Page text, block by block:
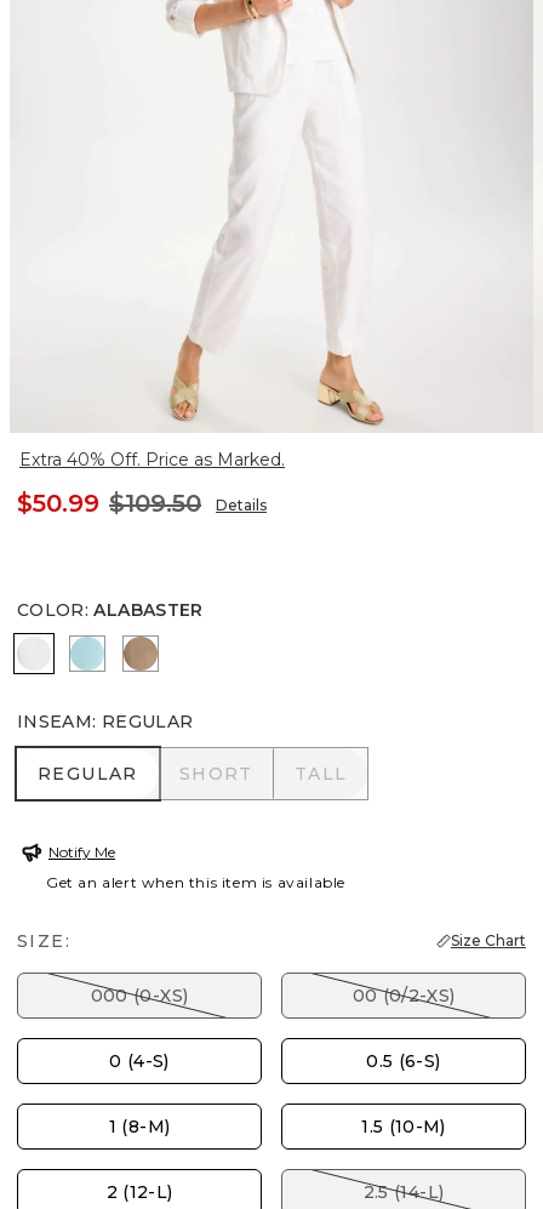
Extra 40% Off. Price as Marked.
$50.99 $109.50 Details
COLOR: ALABASTER
ALABASTERBONDI BLUETOPAZ SMOKE
INSEAM: REGULAR
REGULAR
REGULAR SHORT
SHORT TALL
TALL
Notify Me
Get an alert when this item is available
SIZE: Size Chart
000 (0-XS) 00 (0/2-XS)
0 (4-S) 0.5 (6-S)
1 (8-M) 1.5 (10-M)
2 (12-L) 2.5 (14-L)